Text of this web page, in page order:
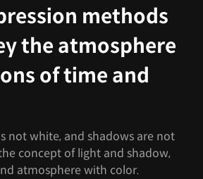
methods
the atmosphere
of time and
not white, and shadows are not
concept of light and shadow,
atmosphere with color.